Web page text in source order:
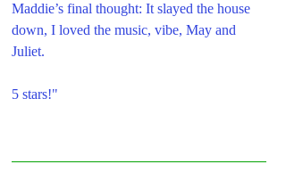
Maddie’s final thought: It slayed the house
down, I loved the music, vibe, May and
Juliet.
5 stars!"